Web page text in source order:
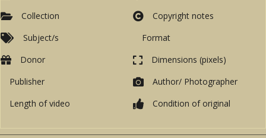
Collection
Subject/s
Copyright notes
Format
Donor
Publisher
Length of video
Dimensions (pixels)
Author/ Photographer
Condition of original